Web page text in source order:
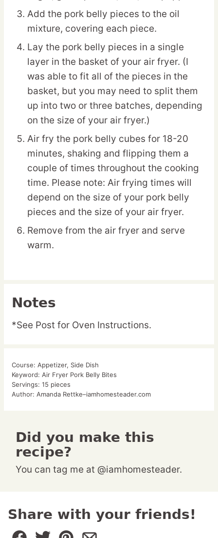
Add the pork belly pieces to the oil
mixture, covering each piece.
Lay the pork belly pieces in a single
layer in the basket of your air fryer. (I
was able to fit all of the pieces in the
basket, but you may need to split them
up into two or three batches, depending
on the size of your air fryer.)
Air fry the pork belly cubes for 18-20
minutes, shaking and flipping them a
couple of times throughout the cooking
time. Please note: Air frying times will
depend on the size of your pork belly
pieces and the size of your air fryer.
Remove from the air fryer and serve
warm.
Notes
*See Post for Oven Instructions.
Course: Appetizer, Side Dish
Keyword: Air Fryer Pork Belly Bites
Servings: 15 pieces
Author: Amanda Rettke–iamhomesteader.com
Did you make this
recipe?
You can tag me at @iamhomesteader.
Share with your friends!